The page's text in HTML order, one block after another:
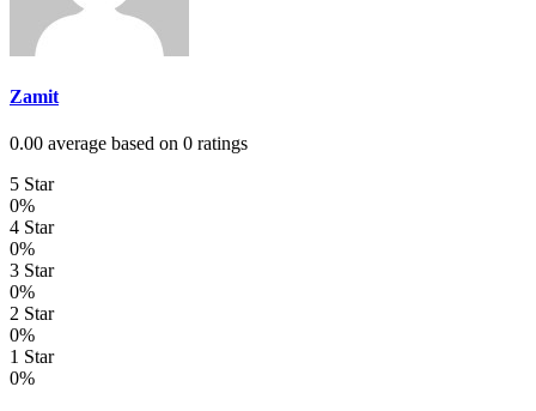
Zamit
0.00 average based on 0 ratings
5 Star
0%
4 Star
0%
3 Star
0%
2 Star
0%
1 Star
0%